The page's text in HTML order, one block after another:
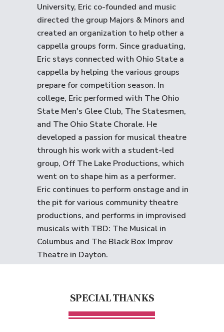
University, Eric co-founded and music
directed the group Majors & Minors and
created an organization to help other a
cappella groups form. Since graduating,
Eric stays connected with Ohio State a
cappella by helping the various groups
prepare for competition season. In
college, Eric performed with The Ohio
State Men's Glee Club, The Statesmen,
and The Ohio State Chorale. He
developed a passion for musical theatre
through his work with a student-led
group, Off The Lake Productions, which
went on to shape him as a performer.
Eric continues to perform onstage and in
the pit for various community theatre
productions, and performs in improvised
musicals with TBD: The Musical in
Columbus and The Black Box Improv
Theatre in Dayton.
SPECIAL THANKS